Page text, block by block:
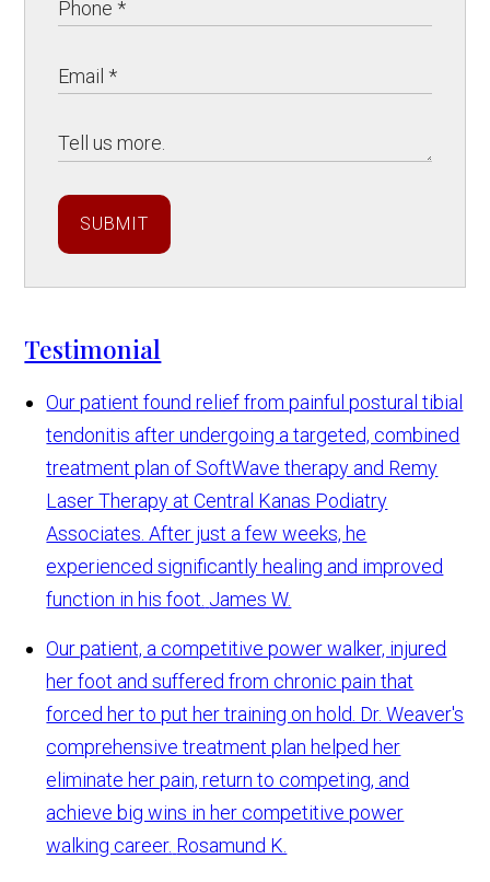
SUBMIT
Testimonial
Our patient found relief from painful postural tibial
tendonitis after undergoing a targeted, combined
treatment plan of SoftWave therapy and Remy
Laser Therapy at Central Kanas Podiatry
Associates. After just a few weeks, he
experienced significantly healing and improved
function in his foot. James W.
Our patient, a competitive power walker, injured
her foot and suffered from chronic pain that
forced her to put her training on hold. Dr. Weaver's
comprehensive treatment plan helped her
eliminate her pain, return to competing, and
achieve big wins in her competitive power
walking career. Rosamund K.